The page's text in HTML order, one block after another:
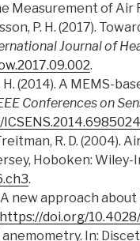
Measurement of
P. H. (2017).
Journal of
.
H. (2014). A
Conferences on
R. D.
Hoboken:
.
A new approach
https://doi.org/
anemometry. In: